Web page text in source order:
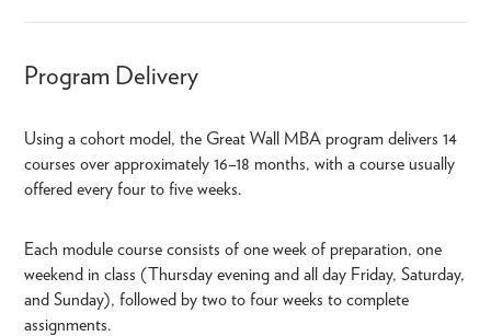
Program Delivery
Using a cohort model, the Great Wall MBA program delivers 14
courses over approximately 16–18 months, with a course usually
offered every four to five weeks.
Each module course consists of one week of preparation, one
weekend in class (Thursday evening and all day Friday, Saturday,
and Sunday), followed by two to four weeks to complete
assignments.